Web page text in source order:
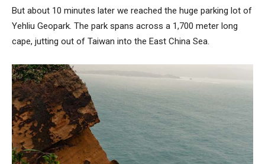
But about 10 minutes later we reached the huge parking lot of
Yehliu Geopark. The park spans across a 1,700 meter long
cape, jutting out of Taiwan into the East China Sea.